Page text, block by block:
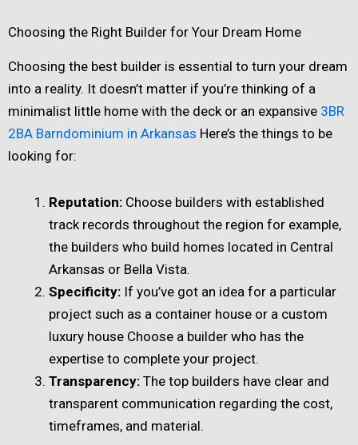
Choosing the Right Builder for Your Dream Home
Choosing the best builder is essential to turn your dream
into a reality. It doesn’t matter if you’re thinking of a
minimalist little home with the deck or an expansive 3BR
2BA Barndominium in Arkansas Here’s the things to be
looking for:
Reputation: Choose builders with established
track records throughout the region for example,
the builders who build homes located in Central
Arkansas or Bella Vista.
Specificity: If you’ve got an idea for a particular
project such as a container house or a custom
luxury house Choose a builder who has the
expertise to complete your project.
Transparency: The top builders have clear and
transparent communication regarding the cost,
timeframes, and material.